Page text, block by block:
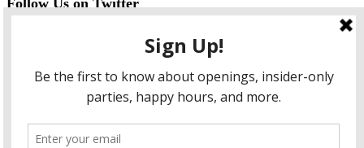
twitter
instagram
flickr